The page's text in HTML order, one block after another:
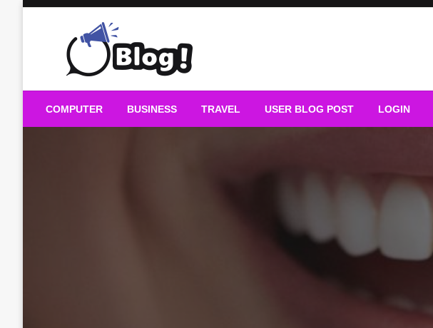
Guest Blogs Posting
COMPUTER BUSINESS TRAVEL USER BLOG POST LOGIN